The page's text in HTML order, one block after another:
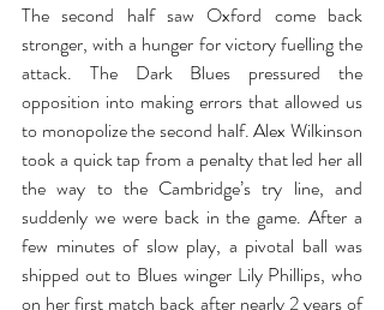
The second half saw Oxford come back
stronger, with a hunger for victory fuelling the
attack. The Dark Blues pressured the
opposition into making errors that allowed us
to monopolize the second half. Alex Wilkinson
took a quick tap from a penalty that led her all
the way to the Cambridge’s try line, and
suddenly we were back in the game. After a
few minutes of slow play, a pivotal ball was
shipped out to Blues winger Lily Phillips, who
on her first match back after nearly 2 years of